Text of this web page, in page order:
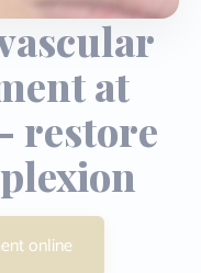
at
restore
online